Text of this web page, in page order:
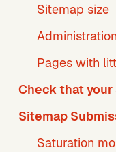
Sitemap size
Pages with
Check that
Sitemap
Saturation